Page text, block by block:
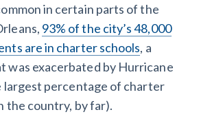
in certain parts of the
93% of the city’s 48,000
are in charter schools, a
was exacerbated by Hurricane
largest percentage of charter
the country, by far).